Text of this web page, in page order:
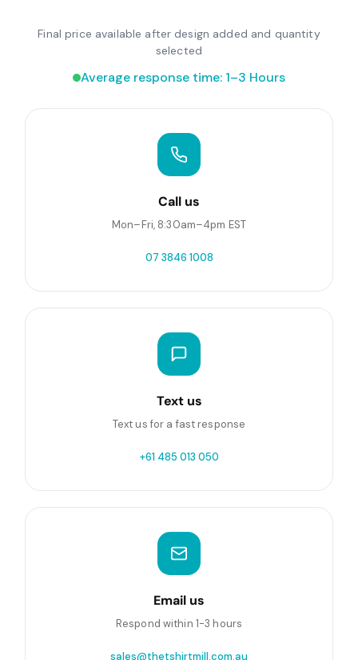
Final price available after design added and quantity
selected
Average response time: 1–3 Hours
Call us
Mon–Fri, 8:30am–4pm EST
07 3846 1008
Text us
Text us for a fast response
+61 485 013 050
Email us
Respond within 1-3 hours
sales@thetshirtmill.com.au